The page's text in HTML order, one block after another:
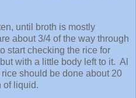
until broth is mostly
about 3/4 of the way through
start checking the rice for
with a little body left to it. Al
should be done about 20
of liquid.